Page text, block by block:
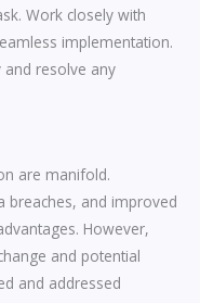
Work closely with
implementation.
and resolve any
are manifold.
breaches, and improved
However,
and potential
and addressed